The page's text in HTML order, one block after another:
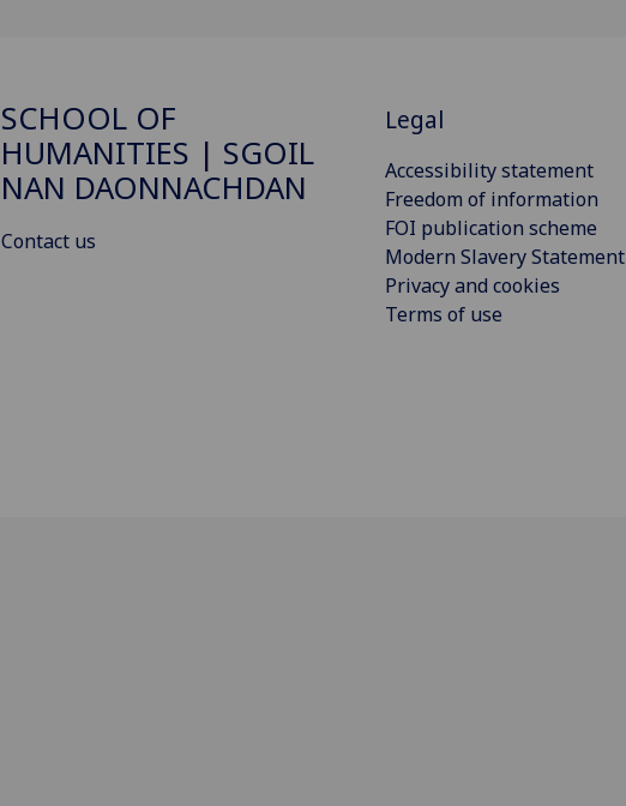
SCHOOL OF
HUMANITIES | SGOIL
NAN DAONNACHDAN
Contact us
Legal
Accessibility statement
Freedom of information
FOI publication scheme
Modern Slavery Statement
Privacy and cookies
Terms of use